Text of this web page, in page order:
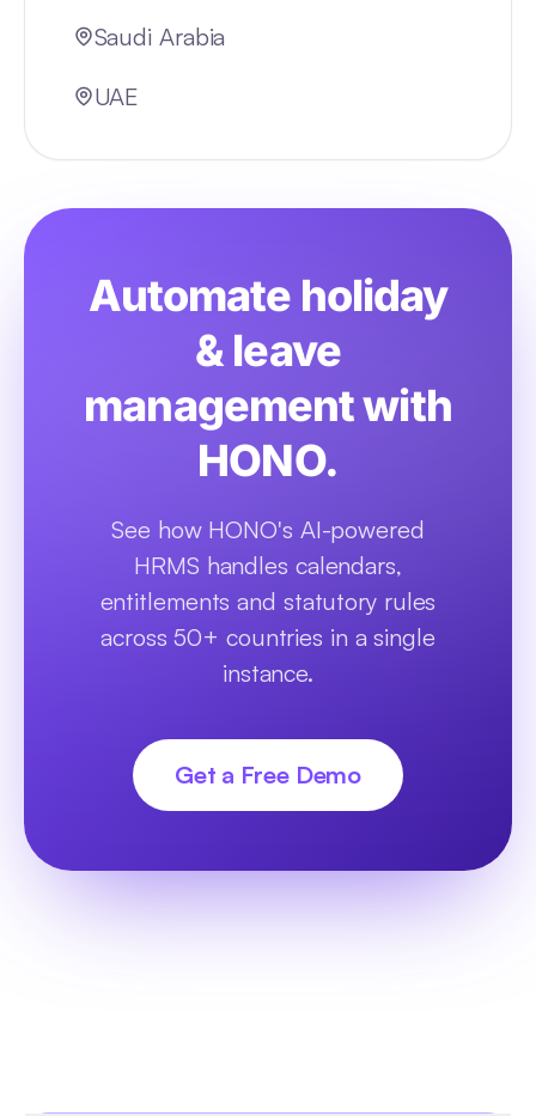
Saudi Arabia
UAE
Automate holiday
& leave
management with
HONO.
See how HONO's AI-powered
HRMS handles calendars,
entitlements and statutory rules
across 50+ countries in a single
instance.
Get a Free Demo